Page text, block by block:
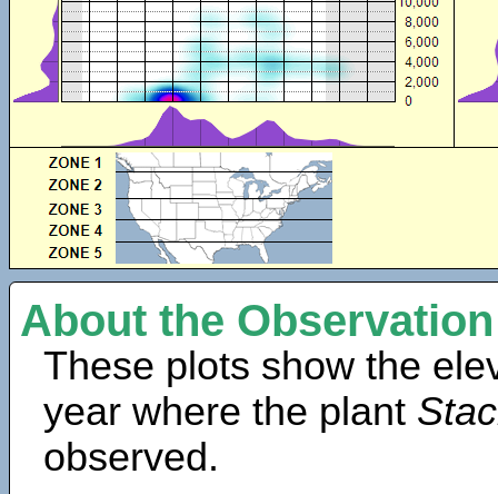
About the
These plots show the
year where the plant
observed.